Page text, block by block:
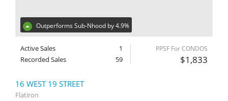
Outperforms Sub-Nhood by 4.9%
Active Sales
1
Recorded Sales
59
PPSF For CONDOS
$1,833
16 WEST 19 STREET
Flatiron